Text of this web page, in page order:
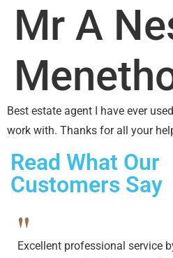
Mr A
Best estate agent I have ever
work with. Thanks for all your
Read What Our
Customers Say
"
Excellent professional service